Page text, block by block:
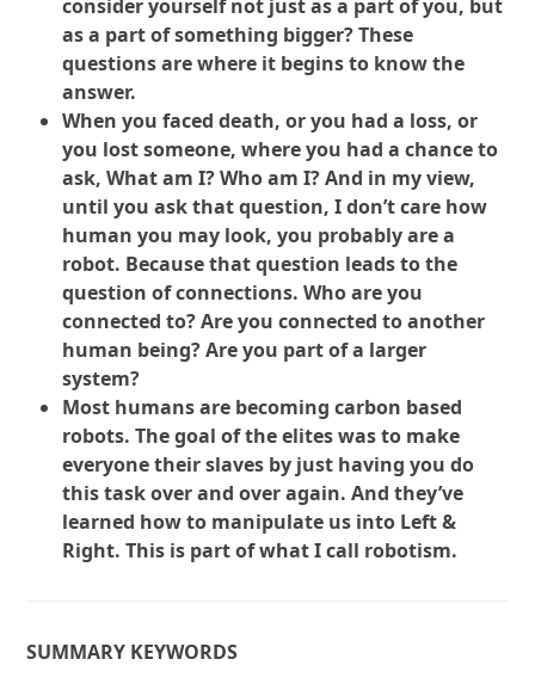
consider yourself not just as a part of you, but
as a part of something bigger? These
questions are where it begins to know the
answer.
When you faced death, or you had a loss, or
you lost someone, where you had a chance to
ask, What am I? Who am I? And in my view,
until you ask that question, I don’t care how
human you may look, you probably are a
robot. Because that question leads to the
question of connections. Who are you
connected to? Are you connected to another
human being? Are you part of a larger
system?
Most humans are becoming carbon based
robots. The goal of the elites was to make
everyone their slaves by just having you do
this task over and over again. And they’ve
learned how to manipulate us into Left &
Right. This is part of what I call robotism.
SUMMARY KEYWORDS